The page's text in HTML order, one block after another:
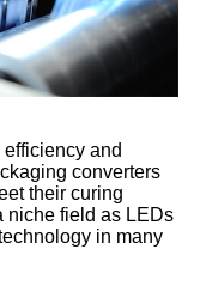
and
converters
their curing
niche field as LEDs
in many